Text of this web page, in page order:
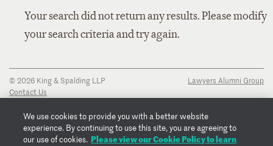
Your search did not return any results. Please modify
your search criteria and try again.
© 2026 King & Spalding LLP
Contact Us
Privacy Notice
Transparency Disclosure
Cookie Policy
Lawyers Alumni Group
We use cookies to provide you with a better website
experience. By continuing to use this site, you are agreeing to
our use of cookies. Please view our Cookie Policy to learn